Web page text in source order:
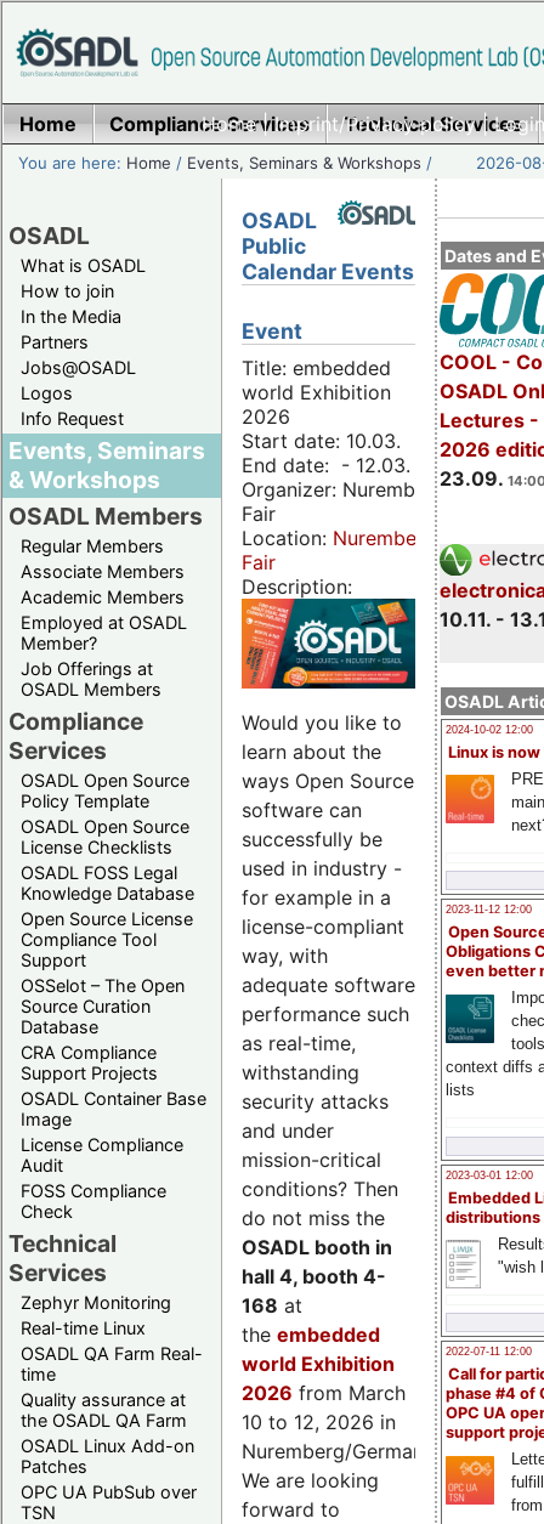
Home|Imprint/Privacy policy|
Home Compliance Services Technical Services
You are here: Home / Events, Seminars & Workshops / 2026-
OSADL
What is OSADL
How to join
In the Media
Partners
Jobs@OSADL
Logos
Info Request
Events, Seminars
& Workshops
OSADL Members
Regular Members
Associate Members
Academic Members
Employed at OSADL
Member?
Job Offerings at
OSADL Members
Compliance
Services
OSADL Open Source
Policy Template
OSADL Open Source
License Checklists
OSADL FOSS Legal
Knowledge Database
Open Source License
Compliance Tool
Support
OSSelot – The Open
Source Curation
Database
CRA Compliance
Support Projects
OSADL Container Base
Image
License Compliance
Audit
FOSS Compliance
Check
Technical
Services
Zephyr Monitoring
Real-time Linux
OSADL QA Farm Real-
time
Quality assurance at
the OSADL QA Farm
OSADL Linux Add-on
Patches
OPC UA PubSub over
TSN
Dates and
COOL -
OSADL
Lectures -
2026
23.09.
10.11. -
OSADL
2024-10-02 12:00
Linux is now
2023-11-12 12:00
Open
Obligations
even better
context diffs
lists
2023-03-01 12:00
Embedded
distributions
"wish
2022-07-11 12:00
Call for
phase #4 of
OPC UA
support
OSADL
Public
Calendar Events
Event
Title: embedded
world Exhibition
2026
Start date: 10.03.
End date: - 12.03.
Organizer: Nuremberg
Fair
Location: Nuremberg
Fair
Description:
Would you like to
learn about the
ways Open Source
software can
successfully be
used in industry -
for example in a
license-compliant
way, with
adequate software
performance such
as real-time,
withstanding
security attacks
and under
mission-critical
conditions? Then
do not miss the
OSADL booth in
hall 4, booth 4-
168 at
the embedded
world Exhibition
2026 from March
10 to 12, 2026 in
Nuremberg/Germany.
We are looking
forward to